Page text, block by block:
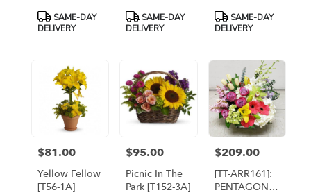
1A]
Product
Tags:
SAME-DAY
DELIVERY
Product
Tags:
SAME-DAY
DELIVERY
Product
Tags:
SAME-DAY
DELIVERY
Price:
$81.00
Yellow Fellow
[T56-1A]
Price:
$95.00
Picnic In The
Park [T152-3A]
Price:
$209.00
[TT-ARR161]:
PENTAGON